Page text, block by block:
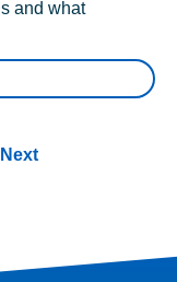
and what
Next